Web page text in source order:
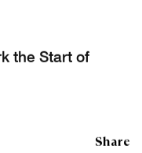
the Start of
Share